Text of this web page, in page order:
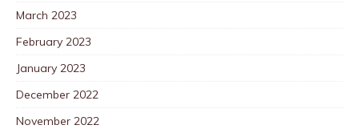
March 2023
February 2023
January 2023
December 2022
November 2022